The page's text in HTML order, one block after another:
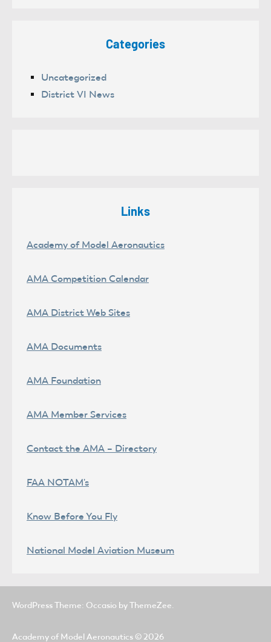
Categories
Uncategorized
District VI News
Links
Academy of Model Aeronautics
AMA Competition Calendar
AMA District Web Sites
AMA Documents
AMA Foundation
AMA Member Services
Contact the AMA – Directory
FAA NOTAM's
Know Before You Fly
National Model Aviation Museum
WordPress Theme: Occasio by ThemeZee.
Academy of Model Aeronautics © 2026